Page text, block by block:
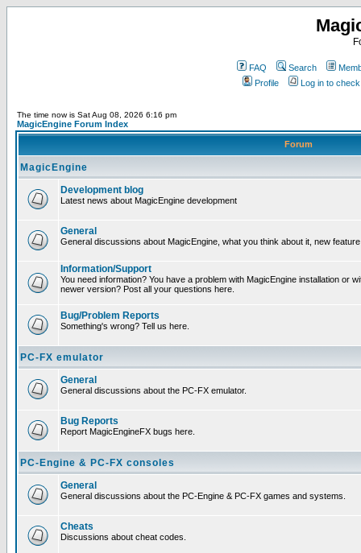
FAQ Search
Profile
Log in to
The time now is Sat Aug 08, 2026 6:16 pm
MagicEngine Forum Index
Forum
MagicEngine
Development blog
Latest news about MagicEngine development
General
General discussions about MagicEngine, what you think about it, new
Information/Support
You need information? You have a problem with MagicEngine installation or
newer version? Post all your questions here.
Bug/Problem Reports
Something's wrong? Tell us here.
PC-FX emulator
General
General discussions about the PC-FX emulator.
Bug Reports
Report MagicEngineFX bugs here.
PC-Engine & PC-FX consoles
General
General discussions about the PC-Engine & PC-FX games and systems.
Cheats
Discussions about cheat codes.